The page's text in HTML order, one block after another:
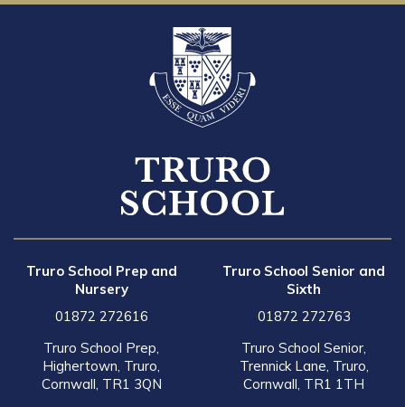
Truro School Prep and
Nursery
01872 272616
Truro School Prep,
Highertown, Truro,
Cornwall, TR1 3QN
Truro School Senior and
Sixth
01872 272763
Truro School Senior,
Trennick Lane, Truro,
Cornwall, TR1 1TH